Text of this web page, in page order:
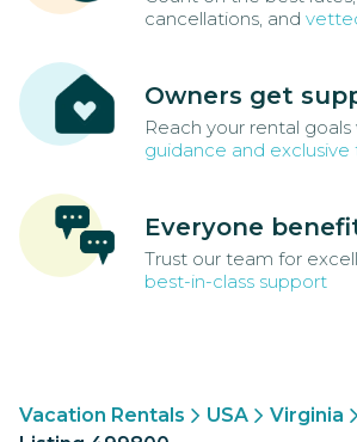
cancellations, and
Owners get
Reach your rental goals
guidance and exclusive
Everyone
Trust our team for
best-in-class support
Vacation Rentals USA Virginia